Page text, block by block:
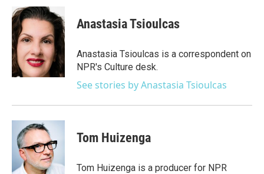
c
e
b
o
o
k
i
t
e
r
n
k
e
d
I
n
Anastasia Tsioulcas
Anastasia Tsioulcas is a correspondent on
NPR's Culture desk.
See stories by Anastasia Tsioulcas
Tom Huizenga
Tom Huizenga is a producer for NPR